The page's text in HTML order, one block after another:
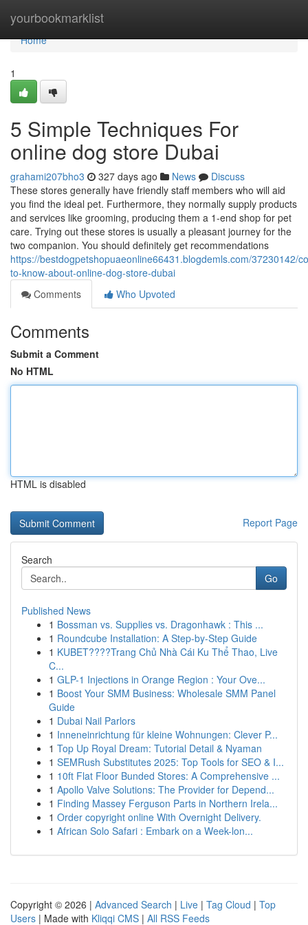
yourbookmarklist
Home
Home
1
5 Simple Techniques For
online dog store Dubai
grahami207bho3 327 days ago News
Discuss
These stores generally have friendly staff members who will aid
you find the ideal pet. Furthermore, they normally supply products
and services like grooming, producing them a 1-end shop for pet
care. Trying out these stores is usually a pleasant journey for the
two companion. You should definitely get recommendations
https://bestdogpetshopuaeonline66431.blogdemls.com/37230142/
to-know-about-online-dog-store-dubai
Comments
Who Upvoted
Comments
Submit a Comment
No HTML
HTML is disabled
Report Page
Search
Go
Published News
1 Bossman vs. Supplies vs. Dragonhawk : This ...
1 Roundcube Installation: A Step-by-Step Guide
1 KUBET????️Trang Chủ Nhà Cái Ku Thể Thao, Live
C...
1 GLP-1 Injections in Orange Region : Your Ove...
1 Boost Your SMM Business: Wholesale SMM Panel
Guide
1 Dubai Nail Parlors
1 Inneneinrichtung für kleine Wohnungen: Clever P...
1 Top Up Royal Dream: Tutorial Detail & Nyaman
1 SEMRush Substitutes 2025: Top Tools for SEO & I...
1 10ft Flat Floor Bunded Stores: A Comprehensive ...
1 Apollo Valve Solutions: The Provider for Depend...
1 Finding Massey Ferguson Parts in Northern Irela...
1 Order copyright online With Overnight Delivery.
1 African Solo Safari : Embark on a Week-lon...
Copyright © 2026 | Advanced Search | Live | Tag Cloud | Top
Users | Made with Kliqqi CMS | All RSS Feeds